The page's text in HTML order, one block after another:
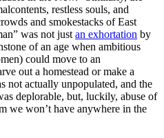
restless souls, and
and smokestacks of East
was not just an exhortation by
of an age when ambitious
could move to an
out a homestead or make a
not actually unpopulated, and the
deplorable, but, luckily, abuse of
we won’t have anywhere in the